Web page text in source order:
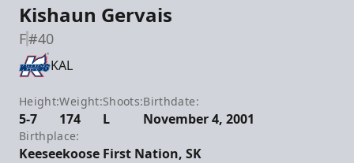
Kishaun Gervais
F#40
KAL
Height:
5-7
Weight:
174
Shoots:
L
Birthdate:
November 4, 2001
Birthplace:
Keeseekoose First Nation, SK